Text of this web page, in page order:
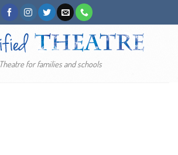
Theatre for families and schools